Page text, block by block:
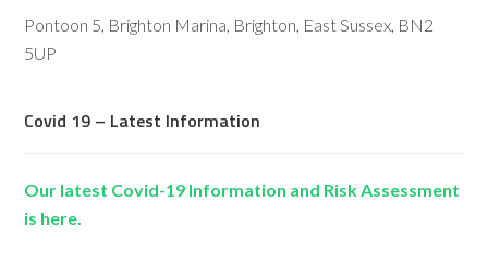
Pontoon 5, Brighton Marina, Brighton, East Sussex, BN2
5UP
Covid 19 – Latest Information
Our latest Covid-19 Information and Risk Assessment
is here.